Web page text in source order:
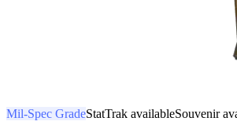
Mil-Spec GradeStatTrak availableSouvenir